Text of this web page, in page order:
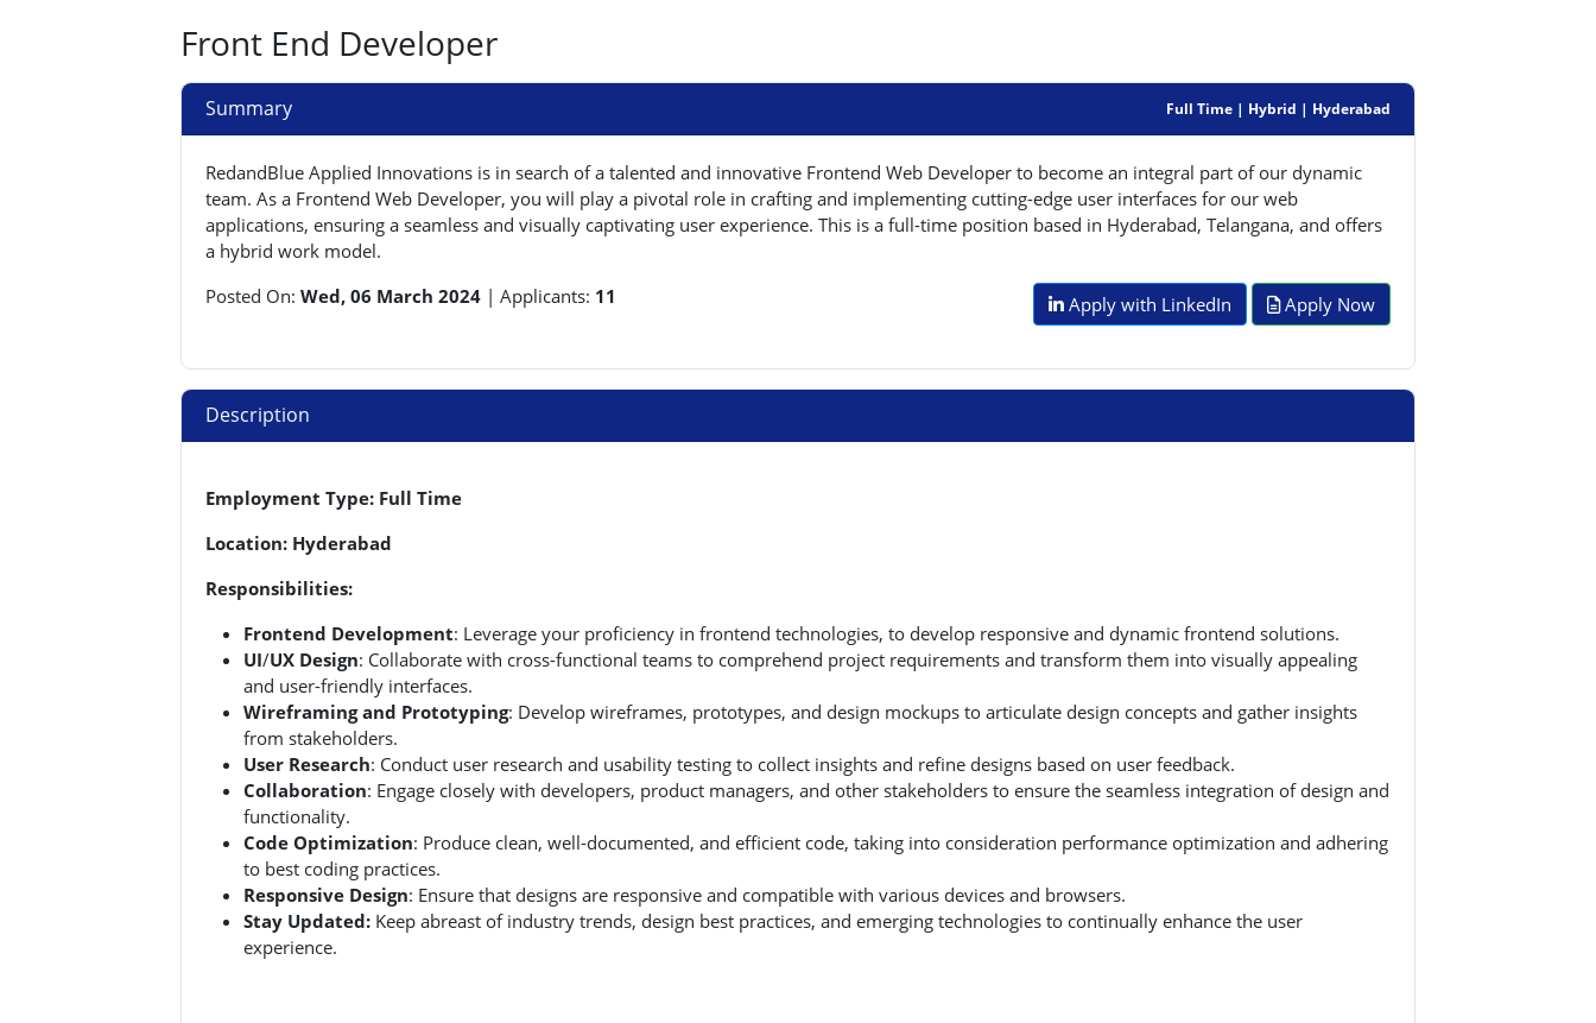
Front End Developer
Summary Full Time | Hybrid | Hyderabad
RedandBlue Applied Innovations is in search of a talented and innovative Frontend Web Developer to become an integral part of our dynamic
team. As a Frontend Web Developer, you will play a pivotal role in crafting and implementing cutting-edge user interfaces for our web
applications, ensuring a seamless and visually captivating user experience. This is a full-time position based in Hyderabad, Telangana, and offers
a hybrid work model.
Posted On: Wed, 06 March 2024 | Applicants: 11 Apply Now
Apply with LinkedIn
Description
Employment Type: Full Time
Location: Hyderabad
Responsibilities:
Frontend Development: Leverage your proficiency in frontend technologies, to develop responsive and dynamic frontend solutions.
UI/UX Design: Collaborate with cross-functional teams to comprehend project requirements and transform them into visually appealing
and user-friendly interfaces.
Wireframing and Prototyping: Develop wireframes, prototypes, and design mockups to articulate design concepts and gather insights
from stakeholders.
User Research: Conduct user research and usability testing to collect insights and refine designs based on user feedback.
Collaboration: Engage closely with developers, product managers, and other stakeholders to ensure the seamless integration of design and
functionality.
Code Optimization: Produce clean, well-documented, and efficient code, taking into consideration performance optimization and adhering
to best coding practices.
Responsive Design: Ensure that designs are responsive and compatible with various devices and browsers.
Stay Updated: Keep abreast of industry trends, design best practices, and emerging technologies to continually enhance the user
experience.